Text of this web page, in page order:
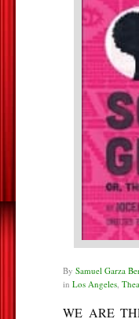
By Samuel Garza
in Los Angeles
WE ARE